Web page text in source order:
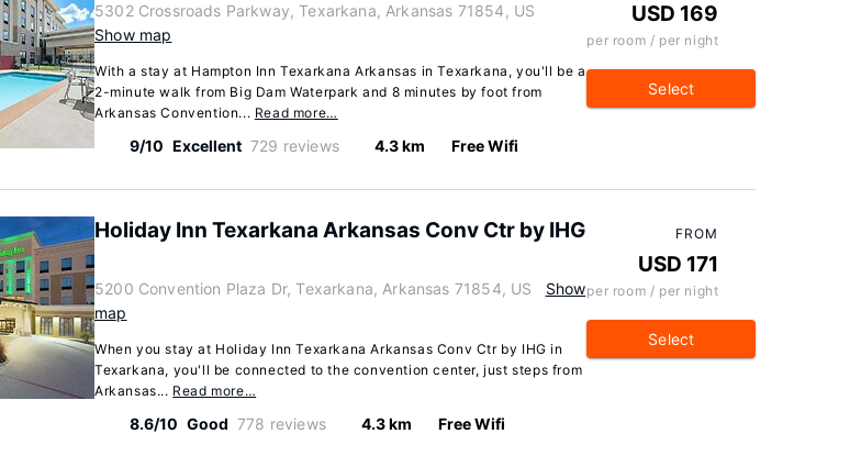
5302 Crossroads Parkway, Texarkana, Arkansas 71854, US
Show map
With a stay at Hampton Inn Texarkana Arkansas in Texarkana, you'll be a
2-minute walk from Big Dam Waterpark and 8 minutes by foot from
Arkansas Convention... Read more…
9/10 Excellent 729 reviews 4.3 km Free Wifi
USD 169
per room / per night
Select
Holiday Inn Texarkana Arkansas Conv Ctr by IHG
5200 Convention Plaza Dr, Texarkana, Arkansas 71854, US
Show
map
When you stay at Holiday Inn Texarkana Arkansas Conv Ctr by IHG in
Texarkana, you'll be connected to the convention center, just steps from
Arkansas... Read more…
8.6/10 Good 778 reviews 4.3 km Free Wifi
FROM
USD 171
per room / per night
Select